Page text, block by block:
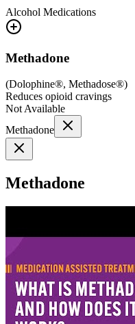
Alcohol Medications
Methadone
(Dolophine®, Methadose®)
Reduces opioid cravings
Not Available
Methadone
Methadone